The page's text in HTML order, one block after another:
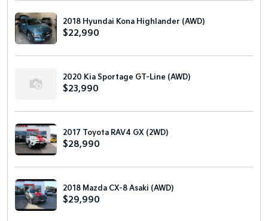
2018 Hyundai Kona Highlander (AWD)
$22,990
2020 Kia Sportage GT-Line (AWD)
$23,990
2017 Toyota RAV4 GX (2WD)
$28,990
2018 Mazda CX-8 Asaki (AWD)
$29,990